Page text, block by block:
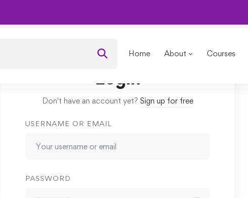
Home About Courses
Login
Don't have an account yet? Sign up for free
USERNAME OR EMAIL
PASSWORD